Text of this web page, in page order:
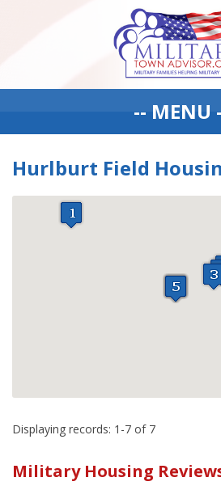
-- MENU
Hurlburt Field
Displaying records: 1-7 of 7
Military Housing